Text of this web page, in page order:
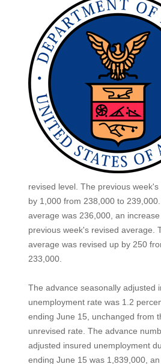
revised level. The previous
by 1,000 from 238,000 to
average was 236,000, an
previous week's revised average.
average was revised up by 250
233,000.
The advance seasonally adjusted
unemployment rate was 1.2
ending June 15, unchanged from
unrevised rate. The advance
adjusted insured unemployment
ending June 15 was 1,839,000,